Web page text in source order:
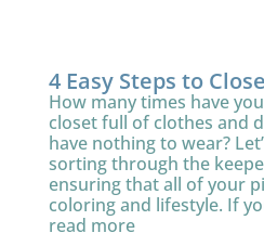
4 Easy Steps to
How many times have
closet full of clothes and
have nothing to wear?
sorting through the
ensuring that all of your
coloring and lifestyle. If
read more